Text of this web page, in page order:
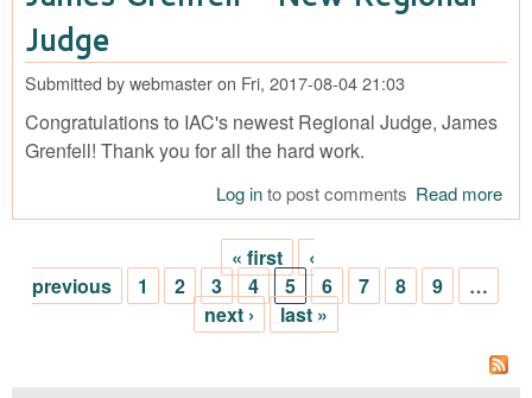
Judge
Submitted bywebmasteron Fri, 2017-08-04 21:03
Congratulations to IAC's newest Regional Judge, James
Grenfell! Thank you for all the hard work.
Read more
Log into post comments
Pages
« first
‹
previous
1 2 3 4 5 6 7 8 9
…
next ›
last »